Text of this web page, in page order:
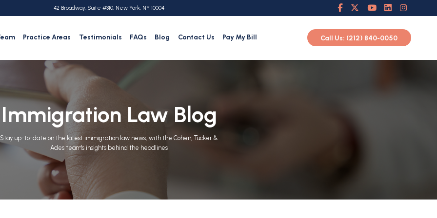
42 Broadway, Suite #310, New York, NY 10004
Practice Areas Testimonials FAQs Blog Contact Us Pay My Bill Call Us: (212) 840-0050
Immigration Law Blog
Stay up-to-date on the latest immigration law news, with the Cohen, Tucker &
Ades team's insights behind the headlines